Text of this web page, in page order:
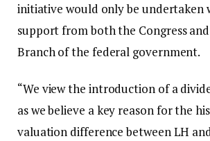
initiative would only be undertaken
support from both the Congress
Branch of the federal government.
“We view the introduction of a
as we believe a key reason for the
valuation difference between LH